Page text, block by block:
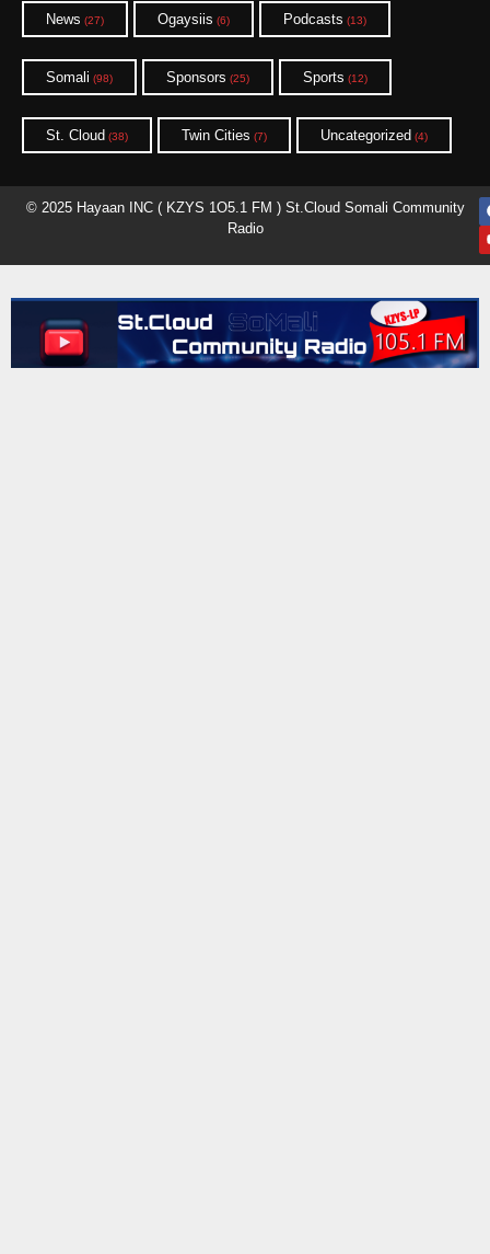
News (27) Ogaysiis (6) Podcasts (13)
Somali (98) Sponsors (25) Sports (12)
St. Cloud (38) Twin Cities (7) Uncategorized (4)
© 2025 Hayaan INC ( KZYS 1O5.1 FM ) St.Cloud Somali Community
Radio